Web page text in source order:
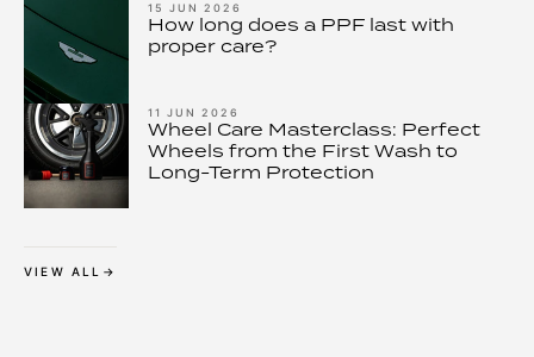
15 JUN 2026
How long does a PPF last with
proper care?
11 JUN 2026
Wheel Care Masterclass: Perfect
Wheels from the First Wash to
Long-Term Protection
VIEW ALL